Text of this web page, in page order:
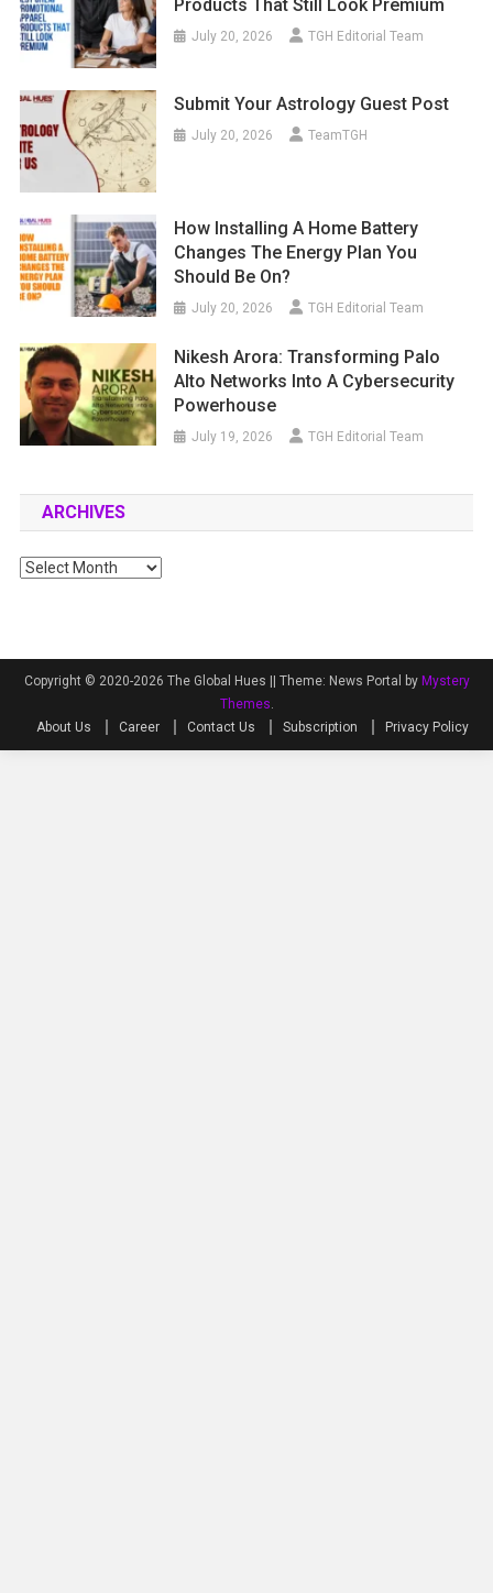
Products That Still Look Premium
July 20, 2026 TGH Editorial Team
Submit Your Astrology Guest Post
July 20, 2026 TeamTGH
How Installing A Home Battery
Changes The Energy Plan You
Should Be On?
July 20, 2026 TGH Editorial Team
Nikesh Arora: Transforming Palo
Alto Networks Into A Cybersecurity
Powerhouse
July 19, 2026 TGH Editorial Team
ARCHIVES
Archives
Copyright © 2020-2026 The Global Hues || Theme: News Portal by Mystery
Themes.
About Us
Career Contact Us Subscription Privacy Policy